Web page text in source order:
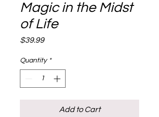
Magic in the Midst
of Life
$39.99Price
Quantity *
Add to Cart